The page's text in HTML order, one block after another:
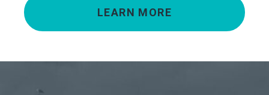
LEARN MORE